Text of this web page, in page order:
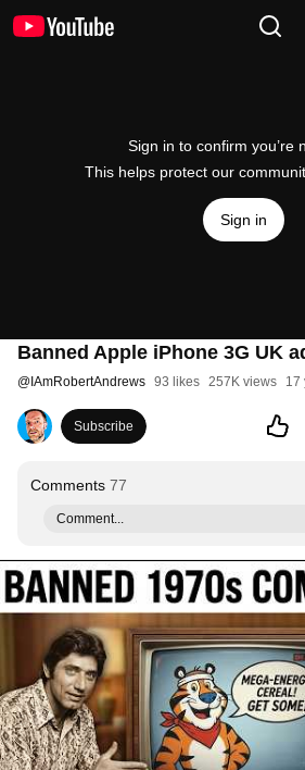
Sign in to confirm you’re
This helps protect our
Sign in
Banned Apple iPhone 3G UK
@ IAmRobertAndrews 93 likes 257K views 17
Subscribe
Comments 77
Comment...